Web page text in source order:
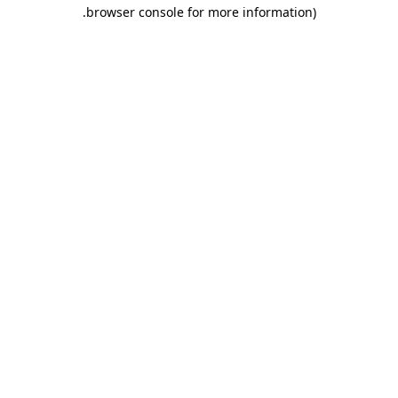
browser console for more information)
.